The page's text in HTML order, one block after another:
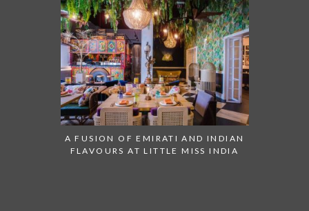
A FUSION OF EMIRATI AND INDIAN
FLAVOURS AT LITTLE MISS INDIA